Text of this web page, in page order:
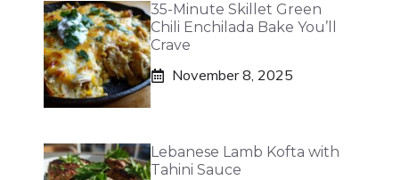
35-Minute Skillet Green
Chili Enchilada Bake You’ll
Crave
November 8, 2025
Lebanese Lamb Kofta with
Tahini Sauce